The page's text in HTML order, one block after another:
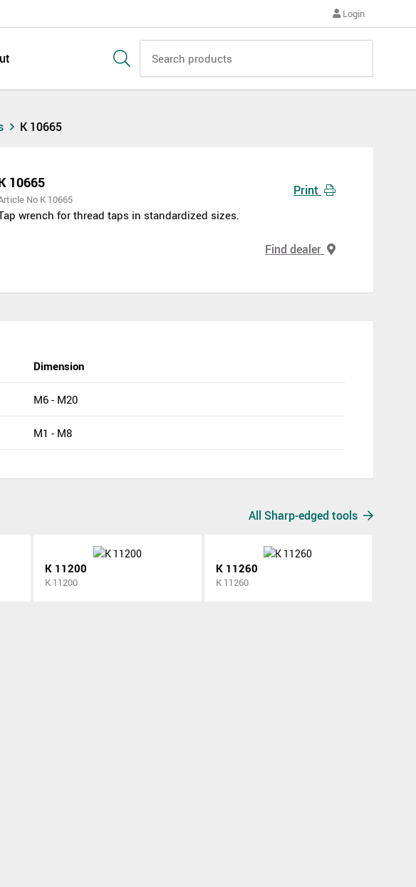
Login
K 10665
10665
No K 10665
wrench for thread taps in standardized sizes.
Print
Find dealer
Dimension
M6 - M20
M1 - M8
All Sharp-edged tools
K 11200
K 11200
K 11260
K 11260